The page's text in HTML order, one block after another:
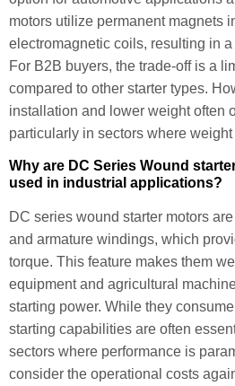
motors utilize permanent magnets
electromagnetic coils, resulting in
For B2B buyers, the trade-off is a
compared to other starter types.
installation and lower weight often
particularly in sectors where
Why are DC Series Wound
used in industrial applications?
DC series wound starter motors
and armature windings, which
torque. This feature makes them
equipment and agricultural
starting power. While they
starting capabilities are often
sectors where performance is
consider the operational costs